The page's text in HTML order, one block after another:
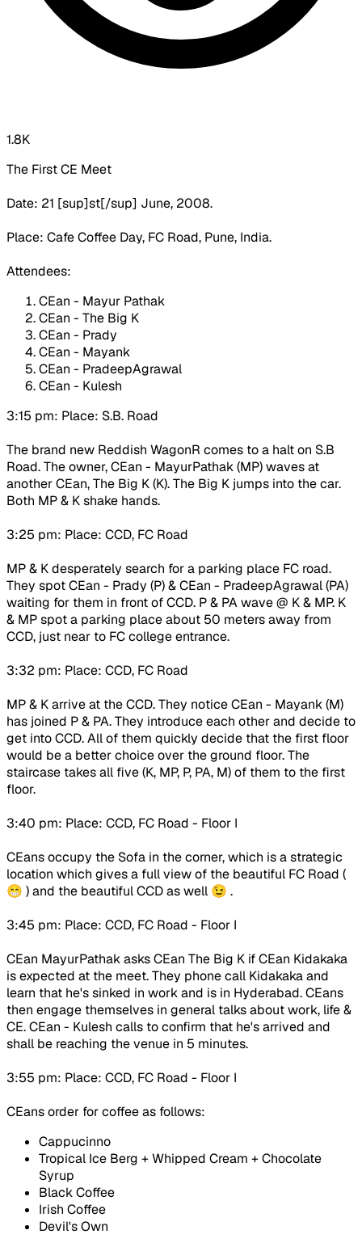
1.8K
The First CE Meet
Date: 21 [sup]st[/sup] June, 2008.
Place: Cafe Coffee Day, FC Road, Pune, India.
Attendees:
CEan - Mayur Pathak
CEan - The Big K
CEan - Prady
CEan - Mayank
CEan - PradeepAgrawal
CEan - Kulesh
3:15 pm: Place: S.B. Road
The brand new Reddish WagonR comes to a halt on S.B
Road. The owner, CEan - MayurPathak (MP) waves at
another CEan, The Big K (K). The Big K jumps into the car.
Both MP & K shake hands.
3:25 pm: Place: CCD, FC Road
MP & K desperately search for a parking place FC road.
They spot CEan - Prady (P) & CEan - PradeepAgrawal (PA)
waiting for them in front of CCD. P & PA wave @ K & MP. K
& MP spot a parking place about 50 meters away from
CCD, just near to FC college entrance.
3:32 pm: Place: CCD, FC Road
MP & K arrive at the CCD. They notice CEan - Mayank (M)
has joined P & PA. They introduce each other and decide to
get into CCD. All of them quickly decide that the first floor
would be a better choice over the ground floor. The
staircase takes all five (K, MP, P, PA, M) of them to the first
floor.
3:40 pm: Place: CCD, FC Road - Floor I
CEans occupy the Sofa in the corner, which is a strategic
location which gives a full view of the beautiful FC Road (
😁 ) and the beautiful CCD as well 😉 .
3:45 pm: Place: CCD, FC Road - Floor I
CEan MayurPathak asks CEan The Big K if CEan Kidakaka
is expected at the meet. They phone call Kidakaka and
learn that he's sinked in work and is in Hyderabad. CEans
then engage themselves in general talks about work, life &
CE. CEan - Kulesh calls to confirm that he's arrived and
shall be reaching the venue in 5 minutes.
3:55 pm: Place: CCD, FC Road - Floor I
CEans order for coffee as follows:
Cappucinno
Tropical Ice Berg + Whipped Cream + Chocolate
Syrup
Black Coffee
Irish Coffee
Devil's Own